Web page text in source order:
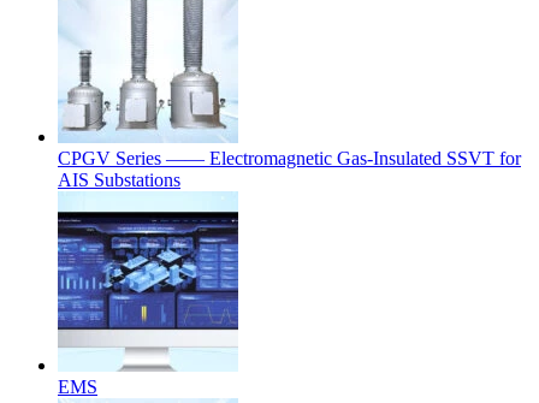
CPGV Series —— Electromagnetic Gas-Insulated SSVT for
AIS Substations
EMS